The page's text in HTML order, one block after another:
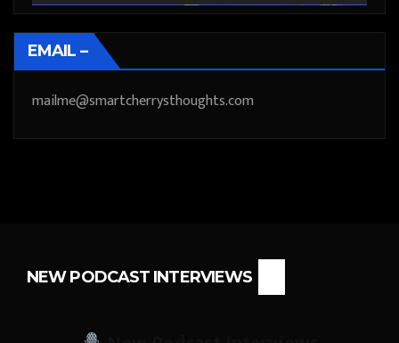
EMAIL –
mailme@smartcherrysthoughts.com
NEW PODCAST INTERVIEWS